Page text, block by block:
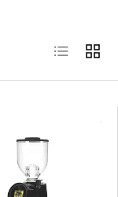
List Grid